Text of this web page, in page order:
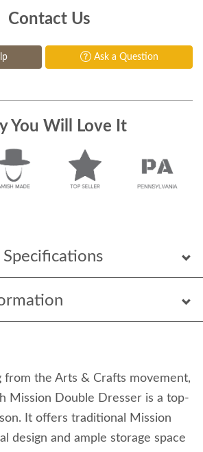
from the Arts & Crafts movement,
Mission Double Dresser is a top-
It offers traditional Mission
design and ample storage space
Contact Us
Ask a Question
You Will Love It